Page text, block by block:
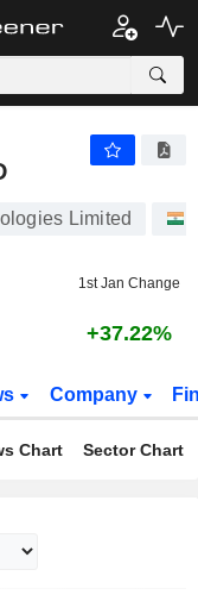
Limited
1st Jan Change
+37.22%
Company
Chart Sector Chart